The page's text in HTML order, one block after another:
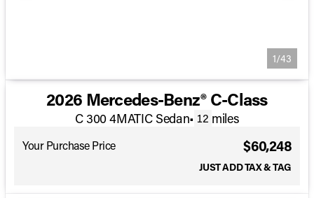
1/43
2026 Mercedes-Benz® C-Class
C 300 4MATIC Sedan• 12 miles
Your Purchase Price $60,248
JUST ADD TAX & TAG